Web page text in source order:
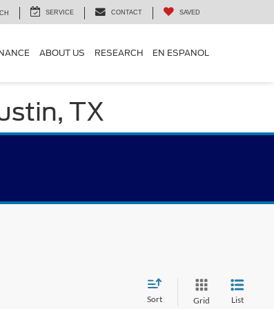
SERVICE CONTACT SAVED
ABOUT US RESEARCH EN ESPANOL
TX
Sort Grid List